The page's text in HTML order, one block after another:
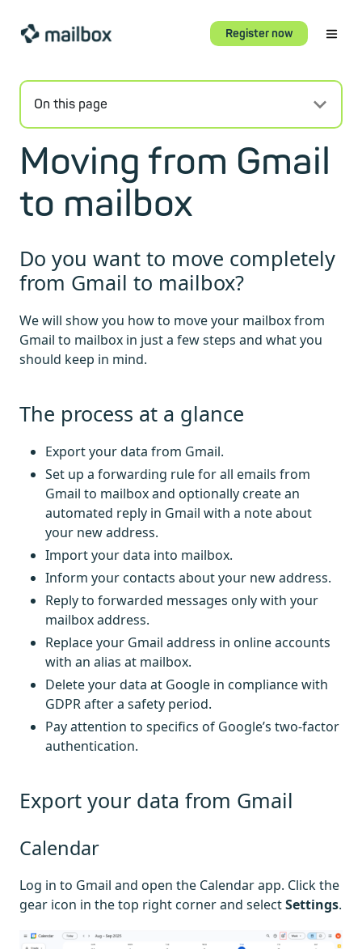
Register now
On this page
Moving from Gmail
to mailbox
Do you want to move completely
from Gmail to mailbox?
We will show you how to move your mailbox from
Gmail to mailbox in just a few steps and what you
should keep in mind.
The process at a glance
Export your data from Gmail.
Set up a forwarding rule for all emails from
Gmail to mailbox and optionally create an
automated reply in Gmail with a note about
your new address.
Import your data into mailbox.
Inform your contacts about your new address.
Reply to forwarded messages only with your
mailbox address.
Replace your Gmail address in online accounts
with an alias at mailbox.
Delete your data at Google in compliance with
GDPR after a safety period.
Pay attention to specifics of Google’s two-factor
authentication.
Export your data from Gmail
Calendar
Log in to Gmail and open the Calendar app. Click the
gear icon in the top right corner and selectSettings.